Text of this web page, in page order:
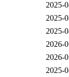
2025-
2025-
2025-
2026-
2026-
2025-